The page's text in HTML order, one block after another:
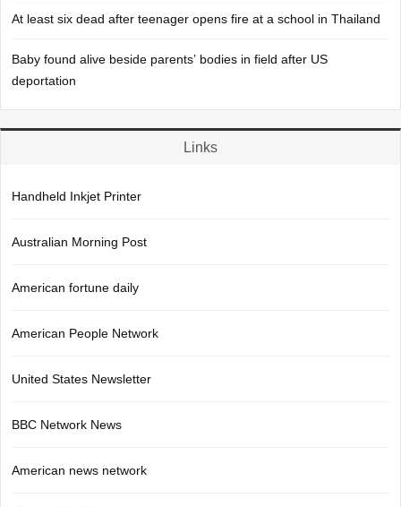
At least six dead after teenager opens fire at a school in Thailand
Baby found alive beside parents’ bodies in field after US
deportation
Links
Handheld Inkjet Printer
Australian Morning Post
American fortune daily
American People Network
United States Newsletter
BBC Network News
American news network